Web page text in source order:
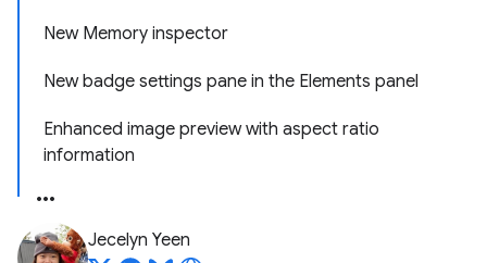
New Memory inspector
New badge settings pane in the Elements panel
Enhanced image preview with aspect ratio
information
Jecelyn Yeen